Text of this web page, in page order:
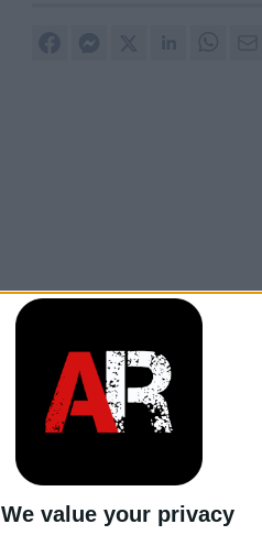
We value your privacy